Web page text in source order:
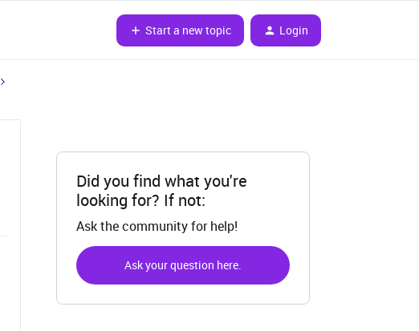
Start a new topic Login
Did you find what you're
looking for? If not:
Ask the community for help!
Ask your question here.